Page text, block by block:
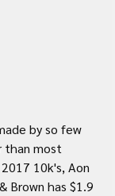
by so few
than most
10k's, Aon
Brown has $1.9